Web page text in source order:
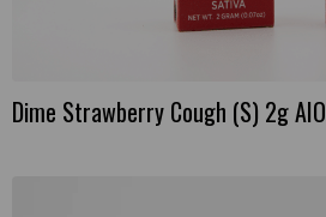
Dime Strawberry Cough (S) 2g AIO